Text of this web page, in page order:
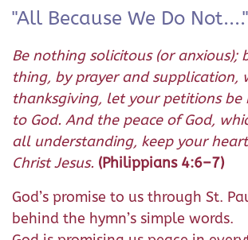
"All Because We Do Not...."
Be nothing solicitous (or anxious);
thing, by prayer and supplication,
thanksgiving, let your petitions be
to God. And the peace of God,
all understanding, keep your
Christ Jesus. (Philippians 4:6–7)
God’s promise to us through St.
behind the hymn’s simple words.